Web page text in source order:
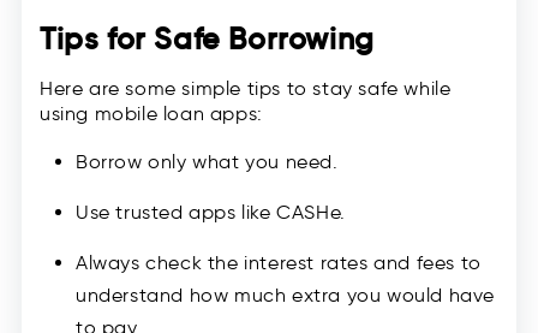
Tips for Safe Borrowing
Here are some simple tips to stay safe while
using mobile loan apps:
Borrow only what you need.
Use trusted apps like CASHe.
Always check the interest rates and fees to
understand how much extra you would have
to pay.